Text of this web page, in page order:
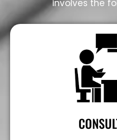
involves the